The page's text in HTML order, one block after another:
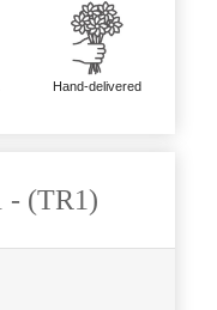
Hand-delivered
- (TR1)